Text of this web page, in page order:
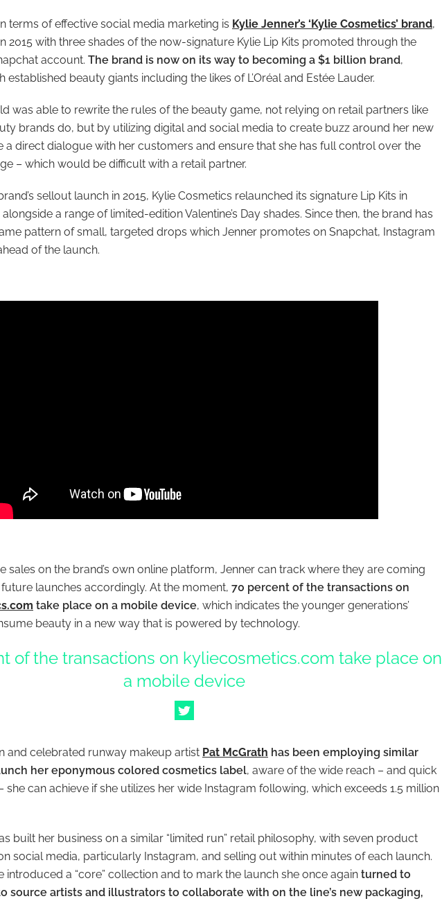
terms of effective social media marketing is Kylie Jenner’s ‘Kylie Cosmetics’ brand,
2015 with three shades of the now-signature Kylie Lip Kits promoted through the
account. The brand is now on its way to becoming a $1 billion brand,
established beauty giants including the likes of L’Oréal and Estée Lauder.
was able to rewrite the rules of the beauty game, not relying on retail partners like
brands do, but by utilizing digital and social media to create buzz around her new
a direct dialogue with her customers and ensure that she has full control over the
– which would be difficult with a retail partner.
sellout launch in 2015, Kylie Cosmetics relaunched its signature Lip Kits in
a range of limited-edition Valentine’s Day shades. Since then, the brand has
pattern of small, targeted drops which Jenner promotes on Snapchat, Instagram
of the launch.
sales on the brand’s own online platform, Jenner can track where they are coming
launches accordingly. At the moment, 70 percent of the transactions on
take place on a mobile device, which indicates the younger generations’
beauty in a new way that is powered by technology.
of the transactions on kyliecosmetics.com take place on
a mobile device
and celebrated runway makeup artist Pat McGrath has been employing similar
her eponymous colored cosmetics label, aware of the wide reach – and quick
she can achieve if she utilizes her wide Instagram following, which exceeds 1.5 million
built her business on a similar “limited run” retail philosophy, with seven product
social media, particularly Instagram, and selling out within minutes of each launch.
introduced a “core” collection and to mark the launch she once again turned to
source artists and illustrators to collaborate with on the line’s new packaging,